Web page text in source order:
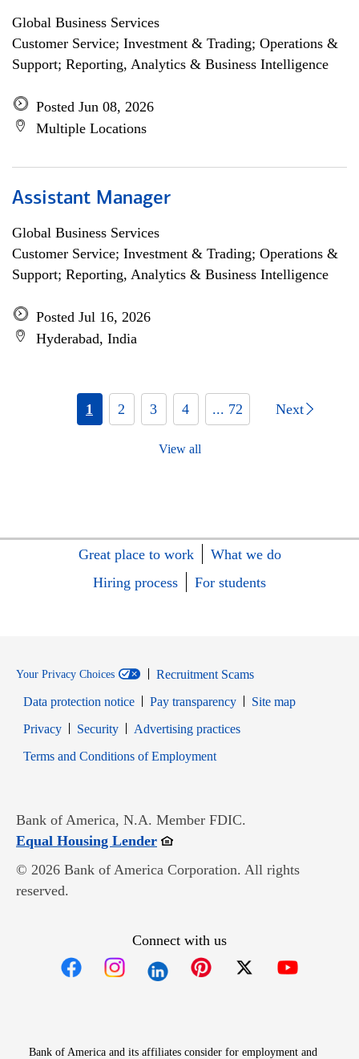
Global Business Services
Customer Service; Investment & Trading; Operations &
Support; Reporting, Analytics & Business Intelligence
Posted Jun 08, 2026
Multiple Locations
Assistant Manager
Global Business Services
Customer Service; Investment & Trading; Operations &
Support; Reporting, Analytics & Business Intelligence
Posted Jul 16, 2026
Hyderabad, India
1 2 3 4 ... 72 Next
View all
Great place to work
What we do
Hiring process
For students
Your Privacy Choices
Recruitment Scams
Data protection notice
Pay transparency
Site map
PrivacyOpens in new window
SecurityOpens in new window
Advertising practices
Terms and Conditions of EmploymentOpens in new window
Bank of America, N.A. Member FDIC.
Equal Housing LenderOpens in new window
© 2026 Bank of America Corporation. All rights
reserved.
Connect with us
Bank of America and its affiliates consider for employment and